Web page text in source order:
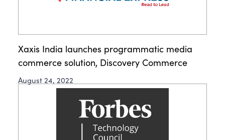
Xaxis India launches programmatic media
commerce solution, Discovery Commerce
August 24, 2022